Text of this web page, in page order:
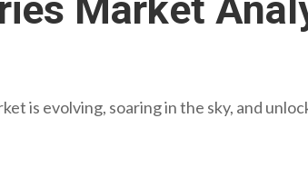
Market
is evolving, soaring in the sky, and